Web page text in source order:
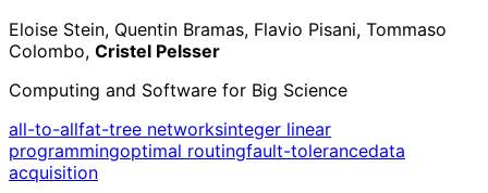
Eloise Stein, Quentin Bramas, Flavio Pisani, Tommaso
Colombo, Cristel Pelsser
Computing and Software for Big Science
all-to-allfat-tree networksinteger linear
programmingoptimal routingfault-tolerancedata
acquisition